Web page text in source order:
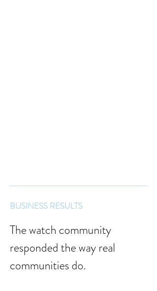
BUSINESS RESULTS
The watch community
responded the way real
communities do.